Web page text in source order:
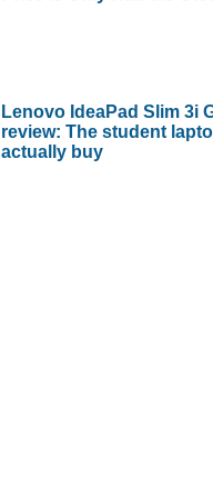
Lenovo IdeaPad Slim 3i
review: The student
actually buy